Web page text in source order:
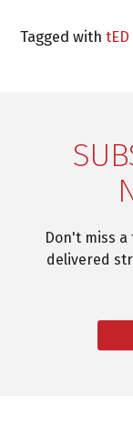
Tagged withtED
Don't miss
delivered